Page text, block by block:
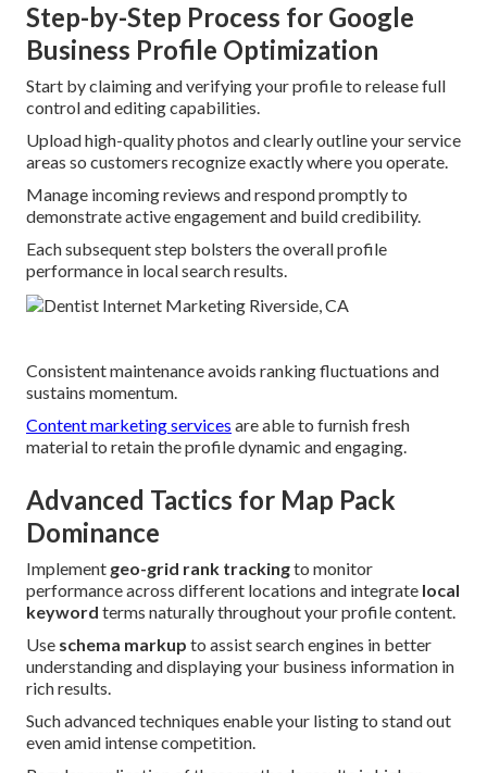
Step-by-Step Process for Google
Business Profile Optimization
Start by claiming and verifying your profile to release full
control and editing capabilities.
Upload high-quality photos and clearly outline your service
areas so customers recognize exactly where you operate.
Manage incoming reviews and respond promptly to
demonstrate active engagement and build credibility.
Each subsequent step bolsters the overall profile
performance in local search results.
Consistent maintenance avoids ranking fluctuations and
sustains momentum.
Content marketing services are able to furnish fresh
material to retain the profile dynamic and engaging.
Advanced Tactics for Map Pack
Dominance
Implement geo-grid rank trackingto monitor
performance across different locations and integrate local
keyword terms naturally throughout your profile content.
Use schema markup to assist search engines in better
understanding and displaying your business information in
rich results.
Such advanced techniques enable your listing to stand out
even amid intense competition.